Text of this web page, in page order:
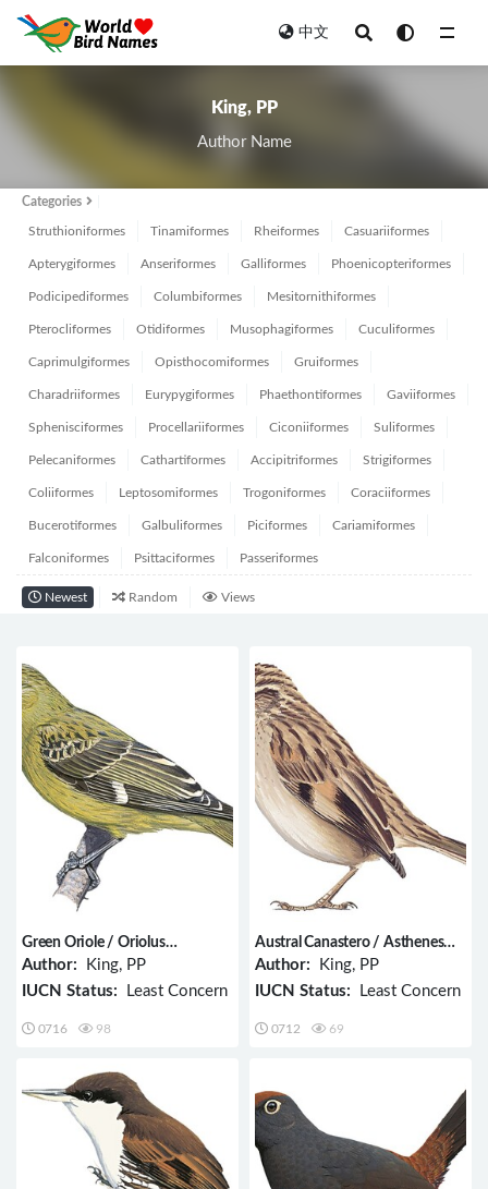
中文
King, PP
Author Name
Categories
Struthioniformes Tinamiformes Rheiformes Casuariiformes
Apterygiformes Anseriformes Galliformes Phoenicopteriformes
Podicipediformes Columbiformes Mesitornithiformes
Pterocliformes Otidiformes Musophagiformes Cuculiformes
Caprimulgiformes Opisthocomiformes Gruiformes
Charadriiformes Eurypygiformes Phaethontiformes Gaviiformes
Sphenisciformes Procellariiformes Ciconiiformes Suliformes
Pelecaniformes Cathartiformes Accipitriformes Strigiformes
Coliiformes Leptosomiformes Trogoniformes Coraciiformes
Bucerotiformes Galbuliformes Piciformes Cariamiformes
Falconiformes Psittaciformes Passeriformes
Newest Random Views
Green Oriole / Oriolus
flavocinctus
Author: King, PP
IUCN Status: Least Concern
0716 98
Austral Canastero / Asthenes
anthoides
Author: King, PP
IUCN Status: Least Concern
0712 69